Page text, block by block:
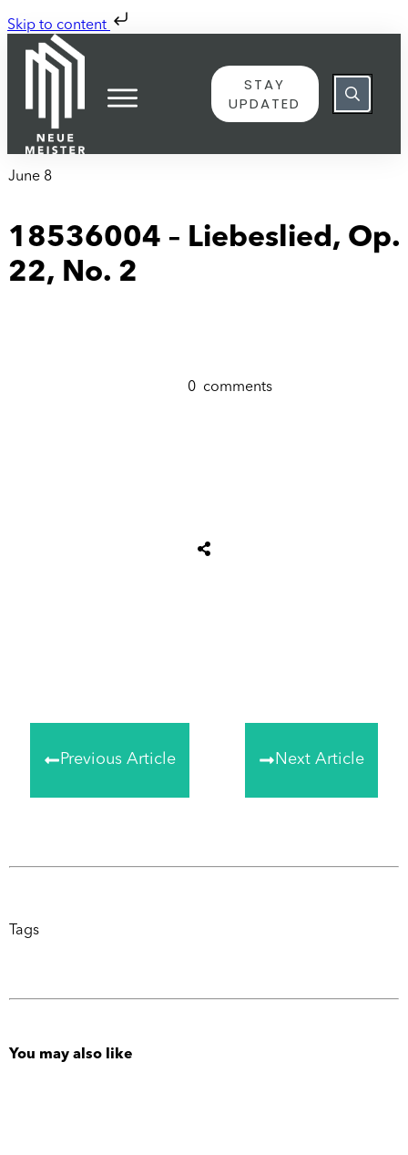
Skip to content
STAY
UPDATED
June 8
18536004 – Liebeslied, Op.
22, No. 2
0 comments
Previous Article Next Article
Tags
You may also like